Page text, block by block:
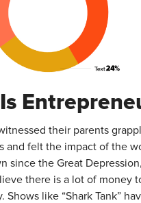
their parents
and felt the impact of the
since the Great
there is a lot of money
Shows like “Shark Tank”